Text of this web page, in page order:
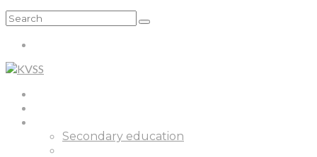
Secondary education